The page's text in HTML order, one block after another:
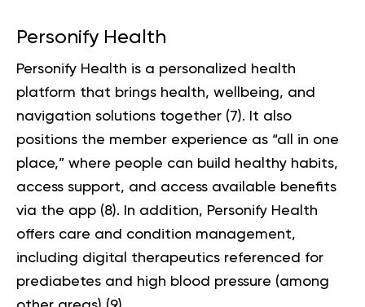
Personify Health
Personify Health is a personalized health
platform that brings health, wellbeing, and
navigation solutions together (7). It also
positions the member experience as “all in one
place,” where people can build healthy habits,
access support, and access available benefits
via the app (8). In addition, Personify Health
offers care and condition management,
including digital therapeutics referenced for
prediabetes and high blood pressure (among